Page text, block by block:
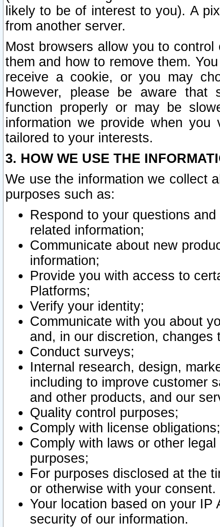
likely to be of interest to you). A
from another server.
Most browsers allow you to
them and how to remove them.
receive a cookie, or you may
However, please be aware that
function properly or may be
information we provide when
tailored to your interests.
3. HOW WE USE THE
We use the information we collect
purposes such as:
Respond to your questions
related information;
Communicate about new
information;
Provide you with access to
Platforms;
Verify your identity;
Communicate with you about
and, in our discretion,
Conduct surveys;
Internal research, design,
including to improve customer
and other products, and our
Quality control purposes;
Comply with license obligations;
Comply with laws or other
purposes;
For purposes disclosed at the
or otherwise with your consent.
Your location based on your
security of our information.